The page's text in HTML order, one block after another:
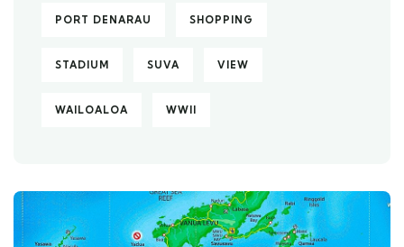
PORT DENARAU SHOPPING
STADIUM SUVA VIEW
WAILOALOA WWII